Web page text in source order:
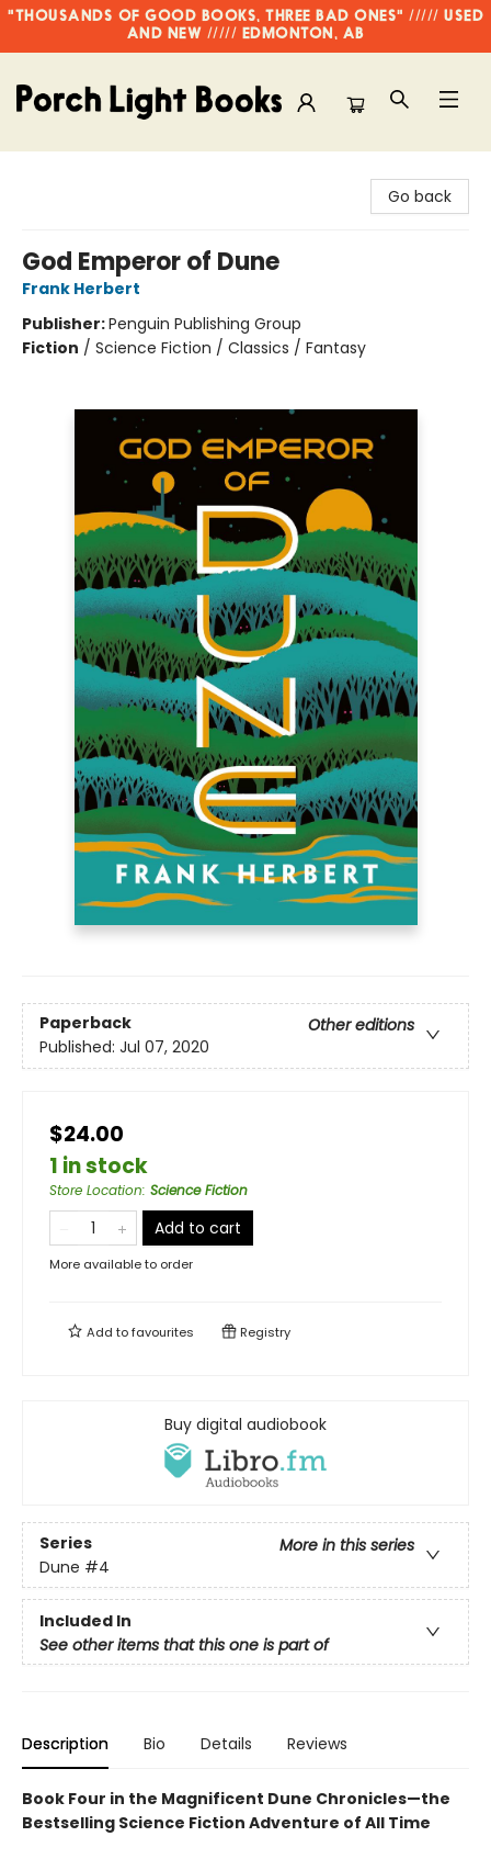
"THOUSANDS OF GOOD BOOKS, THREE BAD ONES" ///// USED
AND NEW ///// EDMONTON, AB
Go back
God Emperor of Dune
Frank Herbert
Publisher:Penguin Publishing Group
Fiction / Science Fiction / Classics / Fantasy
Paperback
Other editions
Published: Jul 07, 2020
$24.00
1 in stock
Store Location: Science Fiction
Add to cart
More available to order
Add tofavourites Registry
Buy digital audiobook
Series
More in this series
Dune #4
Included In
See other items that this one is part of
Description Bio Details Reviews
Book Four in the Magnificent Dune Chronicles—the
Bestselling Science Fiction Adventure of All Time